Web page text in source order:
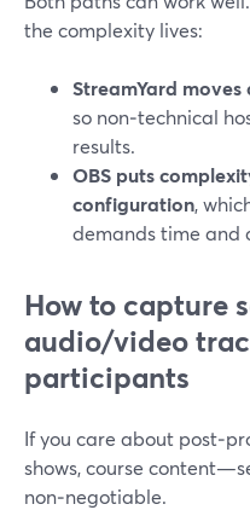
the complexity lives:
StreamYard
so non‑technical
results.
OBS puts
configuration,
demands time and
How to capture
audio/video
participants
If you care about
shows, course
non‑negotiable.